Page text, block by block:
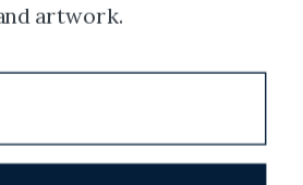
artwork.